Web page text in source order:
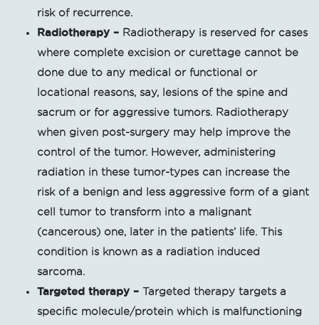
risk of recurrence.
Radiotherapy – Radiotherapy is reserved for cases
where complete excision or curettage cannot be
done due to any medical or functional or
locational reasons, say, lesions of the spine and
sacrum or for aggressive tumors. Radiotherapy
when given post-surgery may help improve the
control of the tumor. However, administering
radiation in these tumor-types can increase the
risk of a benign and less aggressive form of a giant
cell tumor to transform into a malignant
(cancerous) one, later in the patients’ life. This
condition is known as a radiation induced
sarcoma.
Targeted therapy – Targeted therapy targets a
specific molecule/protein which is malfunctioning